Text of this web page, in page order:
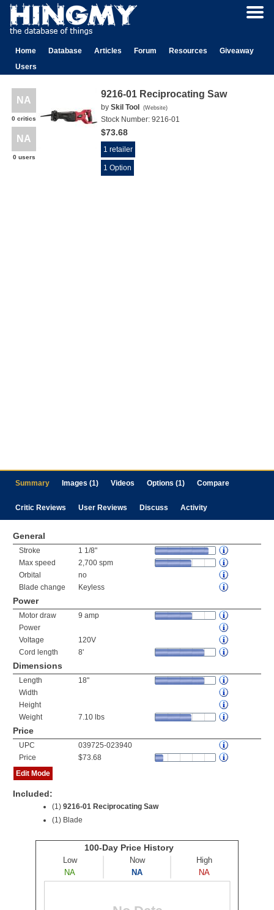
Home Database Articles Forum Resources
Giveaway
Users
NA
0 critics
NA
0 users
9216-01 Reciprocating Saw
by Skil Tool (Website)
Stock Number: 9216-01
$73.68
1 retailer
1 Option
Summary Images (1) Videos Options (1) Compare
Critic Reviews User Reviews Discuss Activity
General
Stroke
1 1/8"
Max speed
2,700 spm
Orbital
no
Blade change
Keyless
Power
Motor draw
9 amp
Power
Voltage
120V
Cord length
8'
Dimensions
Length
18"
Width
Height
Weight
7.10 lbs
Price
UPC
039725-023940
Price
$73.68
Edit Mode
Included:
(1) 9216-01 Reciprocating Saw
(1) Blade